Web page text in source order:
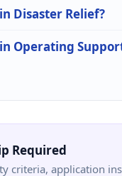
Disaster Relief?
Operating
Required
criteria, application